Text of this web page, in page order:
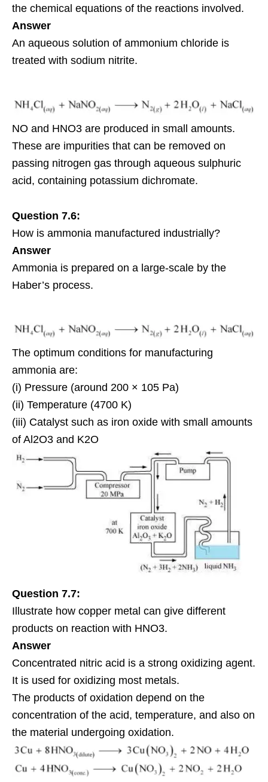
the chemical equations of the reactions involved.
Answer
An aqueous solution of ammonium chloride is
treated with sodium nitrite.
NO and HNO3 are produced in small amounts.
These are impurities that can be removed on
passing nitrogen gas through aqueous sulphuric
acid, containing potassium dichromate.
Question 7.6:
How is ammonia manufactured industrially?
Answer
Ammonia is prepared on a large-scale by the
Haber’s process.
The optimum conditions for manufacturing
ammonia are:
(i) Pressure (around 200 × 105 Pa)
(ii) Temperature (4700 K)
(iii) Catalyst such as iron oxide with small amounts
of Al2O3 and K2O
Question 7.7:
Illustrate how copper metal can give different
products on reaction with HNO3.
Answer
Concentrated nitric acid is a strong oxidizing agent.
It is used for oxidizing most metals.
The products of oxidation depend on the
concentration of the acid, temperature, and also on
the material undergoing oxidation.